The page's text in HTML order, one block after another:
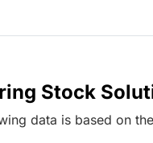
Stock
data is based on the